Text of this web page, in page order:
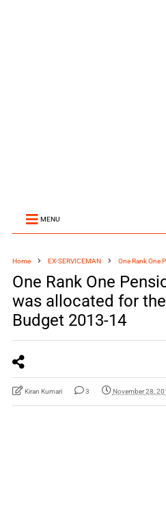
MENU
Home EX-SERVICEMAN One Rank One
One Rank One
was allocated for
Budget 2013-14
Kiran Kumari 3 November 28,